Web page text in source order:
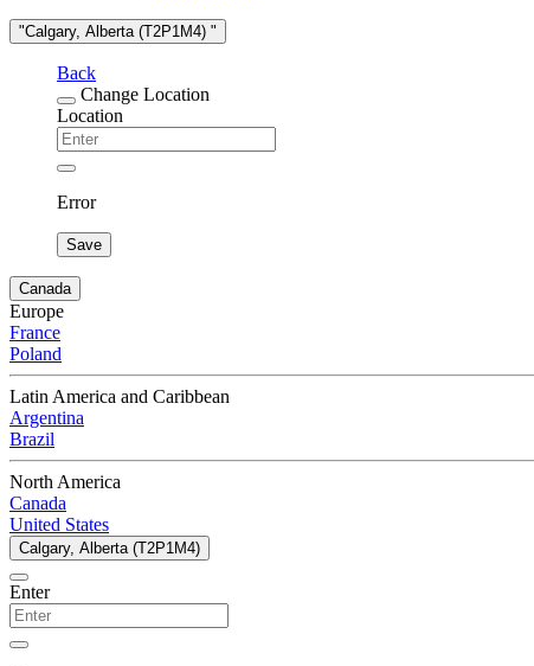
"Calgary, Alberta (T2P1M4) "
Back
Change Location
Location
Error
Save
Canada
Europe
France
Poland
Latin America and Caribbean
Argentina
Brazil
North America
Canada
United States
Calgary, Alberta (T2P1M4)
Enter